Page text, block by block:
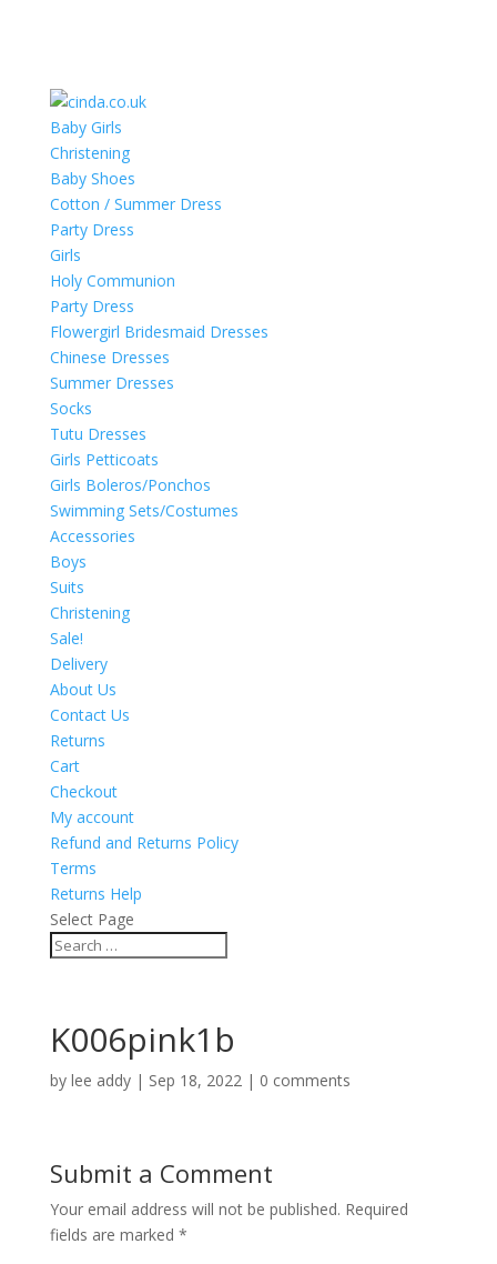
Baby Girls
Christening
Baby Shoes
Cotton / Summer Dress
Party Dress
Girls
Holy Communion
Party Dress
Flowergirl Bridesmaid Dresses
Chinese Dresses
Summer Dresses
Socks
Tutu Dresses
Girls Petticoats
Girls Boleros/Ponchos
Swimming Sets/Costumes
Accessories
Boys
Suits
Christening
Sale!
Delivery
About Us
Contact Us
Returns
Cart
Checkout
My account
Refund and Returns Policy
Terms
Returns Help
Select Page
K006pink1b
by lee addy| Sep 18, 2022| 0 comments
Submit a Comment
Your email address will not be published. Required
fields are marked *